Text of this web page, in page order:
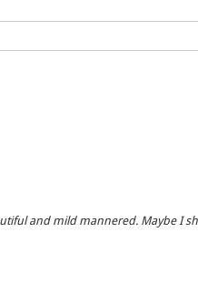
and mild mannered. Maybe I